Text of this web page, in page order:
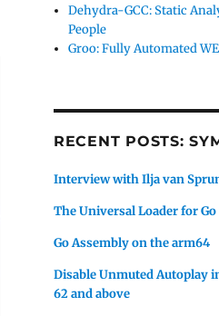
Dehydra-GCC: Static
People
Groo: Fully Automated
RECENT POSTS:
Interview with Ilja van
The Universal Loader for Go
Go Assembly on the arm64
Disable Unmuted Autoplay
62 and above